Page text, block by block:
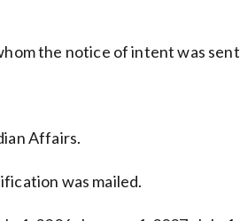
the notice of intent was
Affairs.
was mailed.